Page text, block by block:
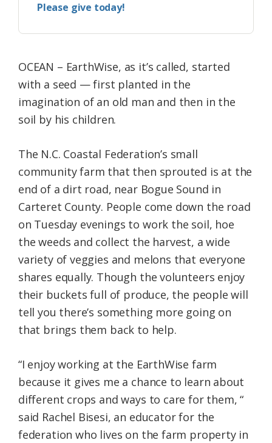
Please give today!
OCEAN – EarthWise, as it’s called, started
with a seed — first planted in the
imagination of an old man and then in the
soil by his children.
The N.C. Coastal Federation’s small
community farm that then sprouted is at the
end of a dirt road, near Bogue Sound in
Carteret County. People come down the road
on Tuesday evenings to work the soil, hoe
the weeds and collect the harvest, a wide
variety of veggies and melons that everyone
shares equally. Though the volunteers enjoy
their buckets full of produce, the people will
tell you there’s something more going on
that brings them back to help.
“I enjoy working at the EarthWise farm
because it gives me a chance to learn about
different crops and ways to care for them, “
said Rachel Bisesi, an educator for the
federation who lives on the farm property in